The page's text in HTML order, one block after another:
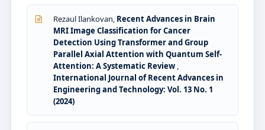
Rezaul Ilankovan, Recent Advances in Brain
MRI Image Classification for Cancer
Detection Using Transformer and Group
Parallel Axial Attention with Quantum Self-
Attention: A Systematic Review ,
International Journal of Recent Advances in
Engineering and Technology: Vol. 13 No. 1
(2024)